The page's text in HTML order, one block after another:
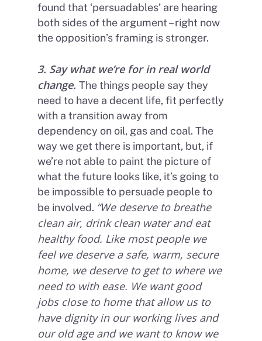
found that ‘persuadables’ are hearing
both sides of the argument – right now
the opposition’s framing is stronger.
3. Say what we’re for in real world
change. The things people say they
need to have a decent life, fit perfectly
with a transition away from
dependency on oil, gas and coal. The
way we get there is important, but, if
we’re not able to paint the picture of
what the future looks like, it’s going to
be impossible to persuade people to
be involved. “We deserve to breathe
clean air, drink clean water and eat
healthy food. Like most people we
feel we deserve a safe, warm, secure
home, we deserve to get to where we
need to with ease. We want good
jobs close to home that allow us to
have dignity in our working lives and
our old age and we want to know we